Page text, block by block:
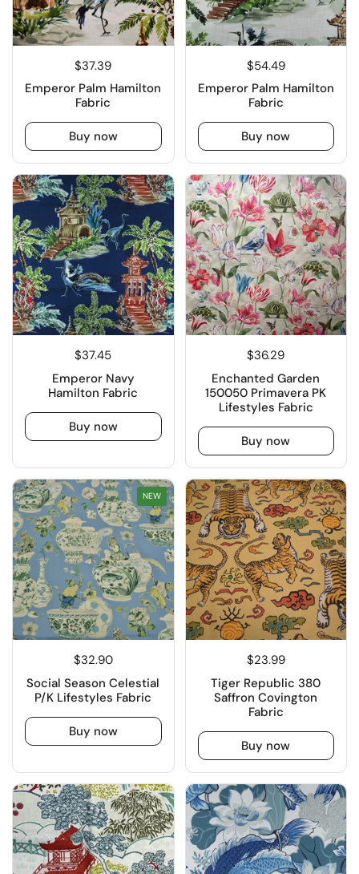
$37.39
Emperor Palm Hamilton
Fabric
Buy now
$54.49
Emperor Palm Hamilton
Fabric
Buy now
$37.45
Emperor Navy
Hamilton Fabric
Buy now
$36.29
Enchanted Garden
150050 Primavera PK
Lifestyles Fabric
Buy now
$32.90
Social Season Celestial
P/K Lifestyles Fabric
Buy now
NEW
$23.99
Tiger Republic 380
Saffron Covington
Fabric
Buy now